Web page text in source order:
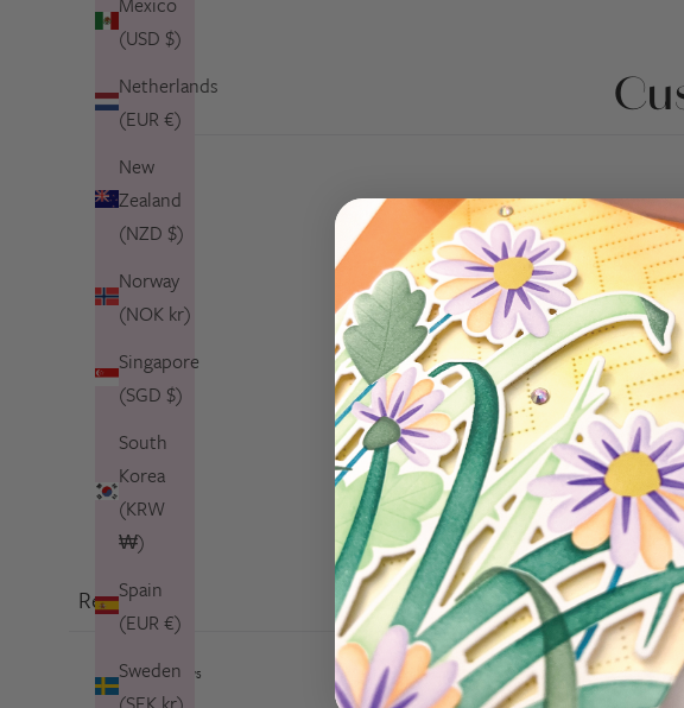
(USD $)
Netherlands
(EUR €)
New
Zealand
(NZD $)
Norway
(NOK kr)
Singapore
(SGD $)
South
Korea
(KRW
₩)
Spain
(EUR €)
Sweden
5
4
3
2
Reviews 1